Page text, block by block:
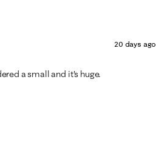
20 days ago
a small and it's huge.